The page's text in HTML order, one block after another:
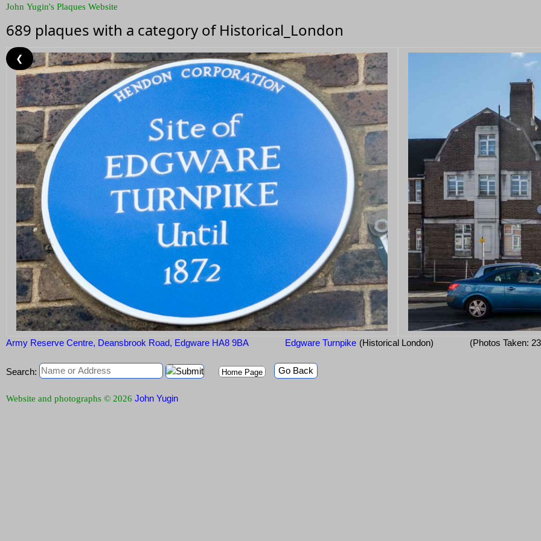
John Yugin's Plaques Website
689 plaques with a category of Historical_London
Army Reserve Centre, Deansbrook Road, Edgware HA8 9BA Edgware Turnpike (Historical London) (Photos Taken:
❮
Search: Home Page Go Back
Website and photographs © 2026 John Yugin